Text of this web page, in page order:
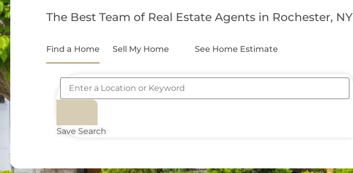
The Best Team of Real Estate Agents in Rochester, NY
Find a Home Sell My Home See Home Estimate
Save Search